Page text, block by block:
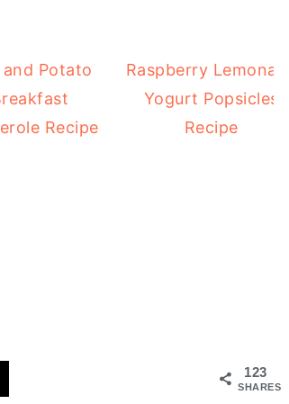
and Potato
Recipe
Raspberry Lemonade
Yogurt Popsicles
Recipe
123
SHARES